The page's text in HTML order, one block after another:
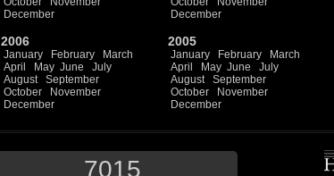
December
December
2006
January February
March
April
May June
July
August
September
October
November
December
2005
January February
March
April
May June
July
August
September
October
November
December
7015